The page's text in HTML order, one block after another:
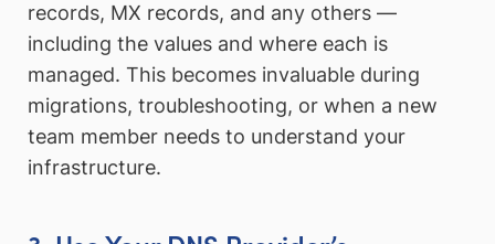
records, MX records, and any others —
including the values and where each is
managed. This becomes invaluable during
migrations, troubleshooting, or when a new
team member needs to understand your
infrastructure.